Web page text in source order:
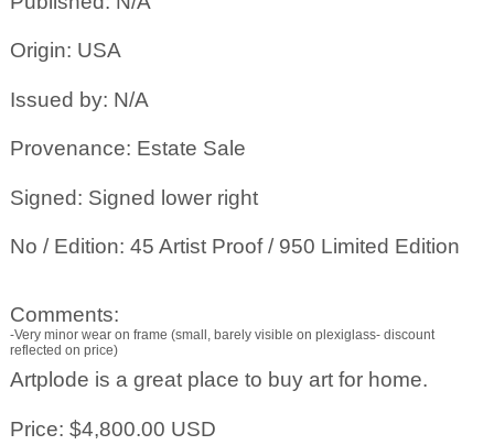
Origin: USA
Issued by: N/A
Provenance: Estate Sale
Signed: Signed lower right
No / Edition: 45 Artist Proof / 950 Limited Edition
Comments:
-Very minor wear on frame (small, barely visible on plexiglass- discount
reflected on price)
Artplode is a great place to buy art for home.
Price: $4,800.00 USD